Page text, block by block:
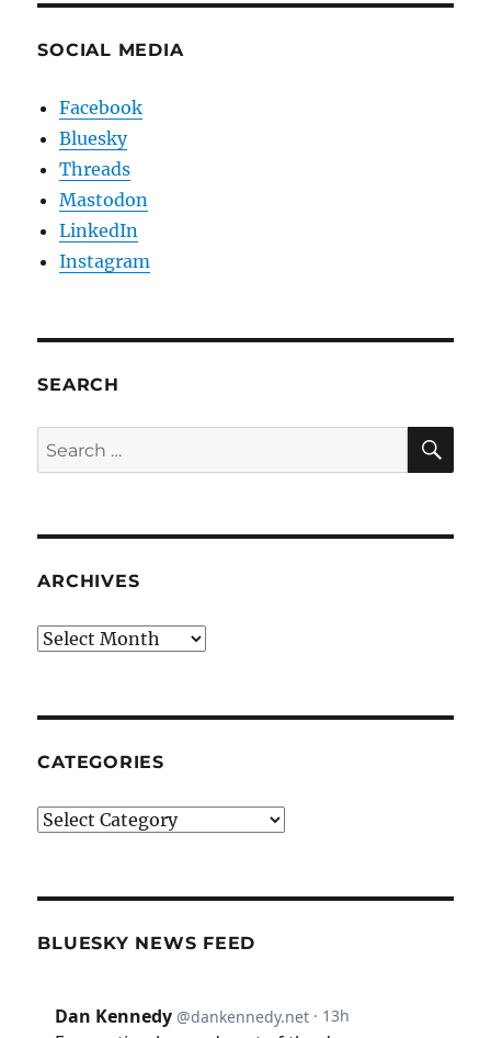
SOCIAL MEDIA
Facebook
Bluesky
Threads
Mastodon
LinkedIn
Instagram
SEARCH
Search
for:
ARCHIVES
Archives
CATEGORIES
Categories
BLUESKY NEWS FEED